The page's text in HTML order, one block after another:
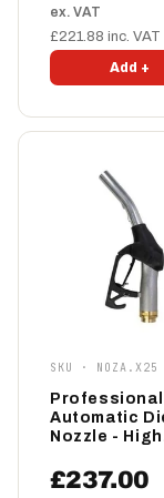
ex. VAT
£221.88 inc. VAT
Add +
SKU · NOZA.X25
Professional
Automatic
Nozzle - High
£237.00